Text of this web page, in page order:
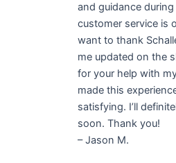
and guidance
customer service is
want to thank
me updated on the
for your help with
made this
satisfying. I’ll
soon. Thank you!
– Jason M.